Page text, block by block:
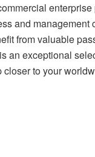
and
from valuable
exceptional
to your